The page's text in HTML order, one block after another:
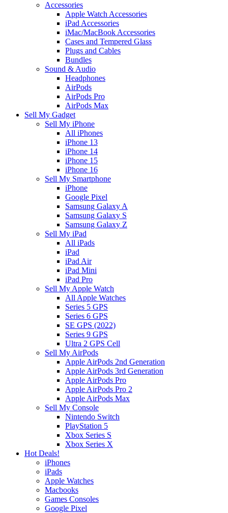
Accessories
Apple Watch Accessories
iPad Accessories
iMac/MacBook Accessories
Cases and Tempered Glass
Plugs and Cables
Bundles
Sound & Audio
Headphones
AirPods
AirPods Pro
AirPods Max
Sell My Gadget
Sell My iPhone
All iPhones
iPhone 13
iPhone 14
iPhone 15
iPhone 16
Sell My Smartphone
iPhone
Google Pixel
Samsung Galaxy A
Samsung Galaxy S
Samsung Galaxy Z
Sell My iPad
All iPads
iPad
iPad Air
iPad Mini
iPad Pro
Sell My Apple Watch
All Apple Watches
Series 5 GPS
Series 6 GPS
SE GPS (2022)
Series 9 GPS
Ultra 2 GPS Cell
Sell My AirPods
Apple AirPods 2nd Generation
Apple AirPods 3rd Generation
Apple AirPods Pro
Apple AirPods Pro 2
Apple AirPods Max
Sell My Console
Nintendo Switch
PlayStation 5
Xbox Series S
Xbox Series X
Hot Deals!
iPhones
iPads
Apple Watches
Macbooks
Games Consoles
Google Pixel